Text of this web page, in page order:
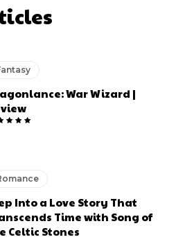
War Wizard |
Into a Love Story That
Time with Song of
Celtic Stones